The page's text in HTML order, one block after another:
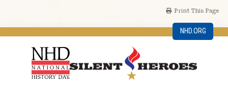
NHD.ORG
Print This Page